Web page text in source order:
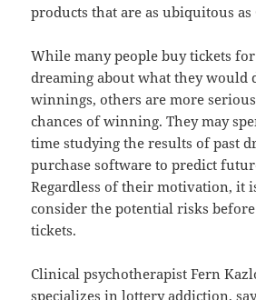
products that are as ubiquitous as
While many people buy tickets
dreaming about what they would
winnings, others are more
chances of winning. They may
time studying the results of past
purchase software to predict
Regardless of their motivation, it
consider the potential risks
tickets.
Clinical psychotherapist Fern
specializes in lottery addiction,